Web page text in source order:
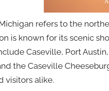
refers to the
is known for its scenic
Caseville, Port
the Caseville
visitors alike.